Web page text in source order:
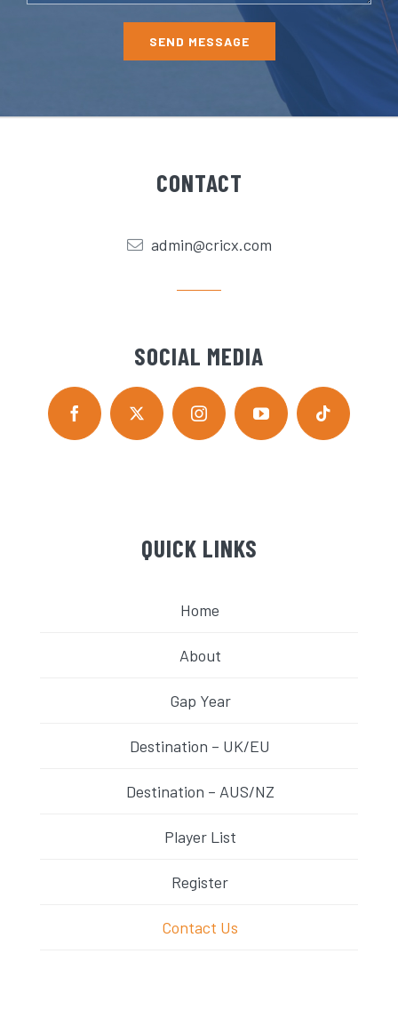
CONTACT
admin@cricx.com
SOCIAL MEDIA
QUICK LINKS
Home
About
Gap Year
Destination – UK/EU
Destination – AUS/NZ
Player List
Register
Contact Us